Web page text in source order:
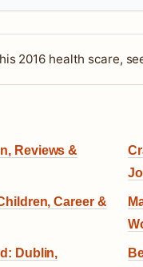
2016 health scare,
Reviews &
Career &
Dublin,